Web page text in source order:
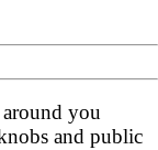
you
and public